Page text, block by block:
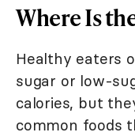
Where Is
Healthy eaters
sugar or low-
calories, but
common foods